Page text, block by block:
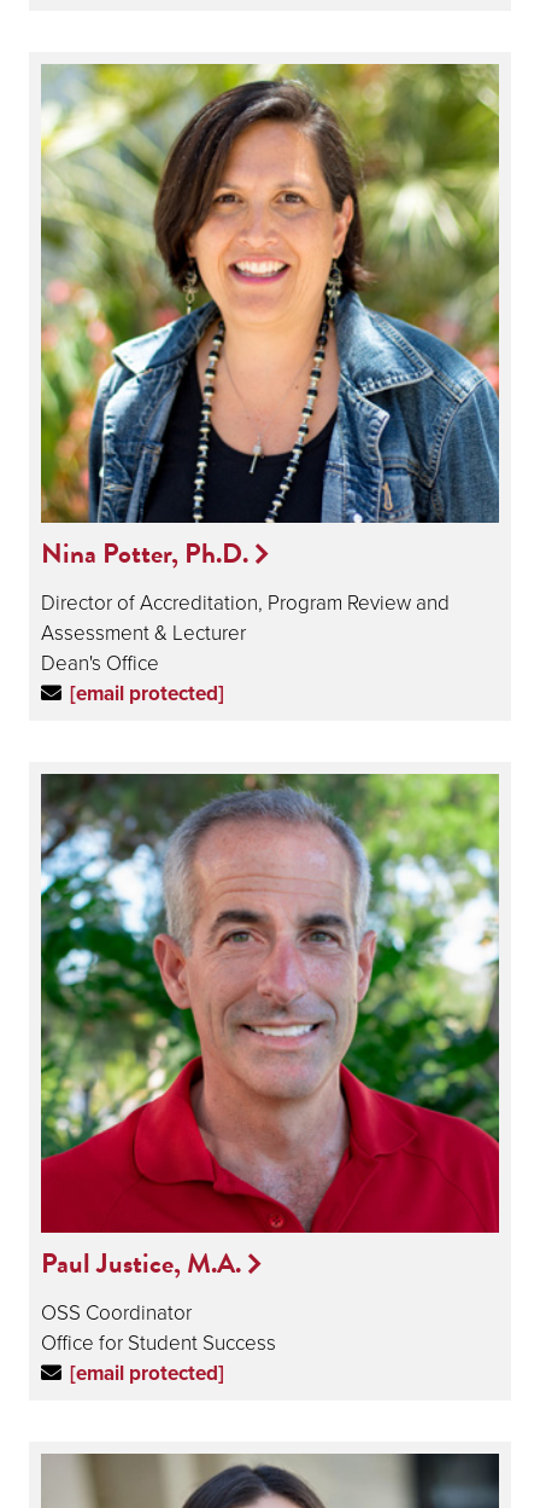
Nina Potter, Ph.D.
Director of Accreditation, Program Review and
Assessment & Lecturer
Dean's Office
[email protected]
Paul Justice, M.A.
OSS Coordinator
Office for Student Success
[email protected]